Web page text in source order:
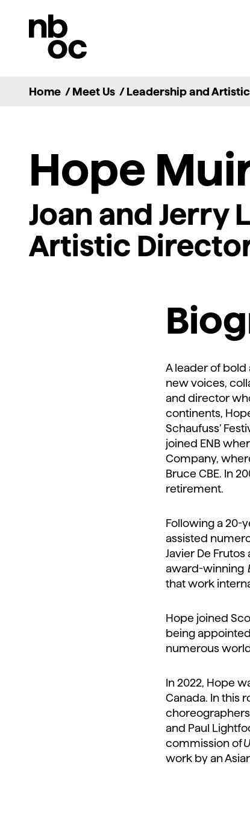
of
Home / Meet Us / Leadership and
Hope
Joan and Jerry
Artistic
A leader of
new voices,
and director
continents,
Schaufuss’
joined ENB
Company,
Bruce CBE. In
retirement.
Following a 20-
assisted
Javier De
award-winning
that work
Hope joined
being
numerous
In 2022, Hope
Canada. In this
choreographers
and Paul
commission of
work by an